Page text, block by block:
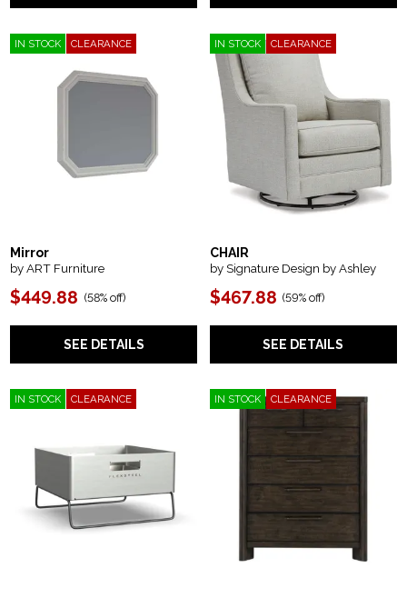
IN STOCK CLEARANCE
Mirror
by ART Furniture
$449.88 (58% off)
SEE DETAILS
IN STOCK CLEARANCE
CHAIR
by Signature Design by Ashley
$467.88 (59% off)
SEE DETAILS
IN STOCK CLEARANCE IN STOCK CLEARANCE